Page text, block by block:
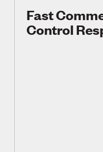
Fast
Control